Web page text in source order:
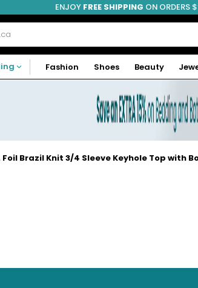
ENJOY FREE SHIPPING ON ORDERS
Fashion Shoes Beauty
Foil Brazil Knit 3/4 Sleeve Keyhole Top with